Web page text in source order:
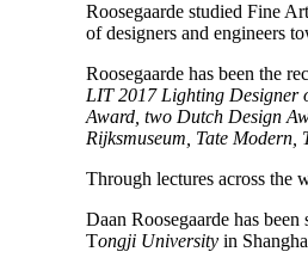
Roosegaarde studied Fine
of designers and engineers
Roosegaarde has been the
LIT 2017 Lighting Designer
Award, two Dutch Design
Rijksmuseum, Tate
Through lectures across the
Daan Roosegaarde has been
Tongji University in